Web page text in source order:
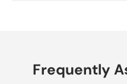
Frequently